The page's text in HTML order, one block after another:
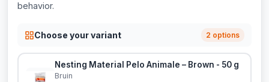
behavior.
Choose your variant 2 options
Nesting Material Pelo Animale – Brown - 50 g
Bruin